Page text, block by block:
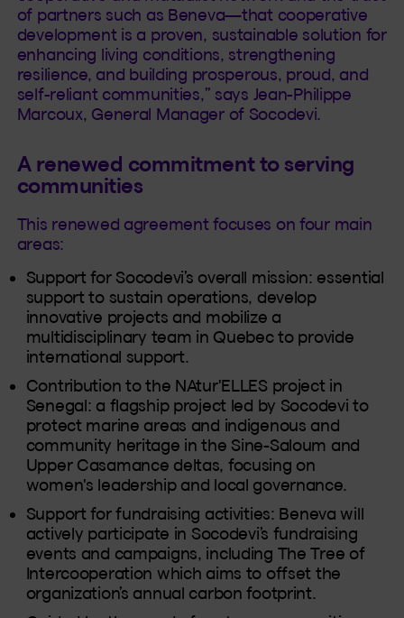
of partners such as Beneva—that cooperative
development is a proven, sustainable solution for
enhancing living conditions, strengthening
resilience, and building prosperous, proud, and
self-reliant communities,” says Jean-Philippe
Marcoux, General Manager of Socodevi.
A renewed commitment to serving
communities
This renewed agreement focuses on four main
areas:
Support for Socodevi’s overall mission: essential
support to sustain operations, develop
innovative projects and mobilize a
multidisciplinary team in Quebec to provide
international support.
Contribution to the NAtur'ELLES project in
Senegal: a flagship project led by Socodevi to
protect marine areas and indigenous and
community heritage in the Sine-Saloum and
Upper Casamance deltas, focusing on
women's leadership and local governance.
Support for fundraising activities: Beneva will
actively participate in Socodevi’s fundraising
events and campaigns, including The Tree of
Intercooperation which aims to offset the
organization’s annual carbon footprint.